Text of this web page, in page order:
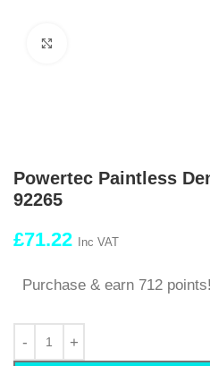
Powertec Paintless
92265
£71.22 Inc VAT
Purchase & earn 712 points!